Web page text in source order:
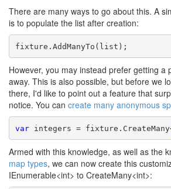
There are many ways to go about this. A
is to populate the list after creation:
fixture.AddManyTo(list);
However, you may instead prefer getting a
away. This is also possible, but before we
there, I'd like to point out a feature that
notice. You can create many anonymous
var integers =
Armed with this knowledge, as well as the
map types, we can now create this
IEnumerable<int> to CreateMany<int>: